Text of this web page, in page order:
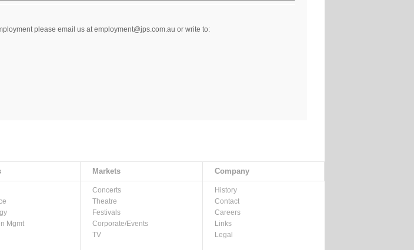
please email us at employment@jps.com.au or write to:
Markets Company
Mgmt
Concerts
Theatre
Festivals
Corporate/Events
TV
History
Contact
Careers
Links
Legal